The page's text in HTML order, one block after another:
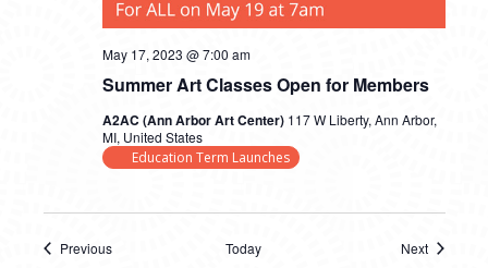
Summer Art Classes Open for Members
May 17, 2023 @ 7:00 am
A2AC (Ann Arbor Art Center) 117 W Liberty, Ann Arbor,
MI, United States
Education Term Launches
Previous
Today
Next